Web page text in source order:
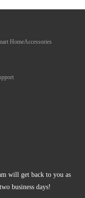
HomeAccessories
will get back to you as
business days!